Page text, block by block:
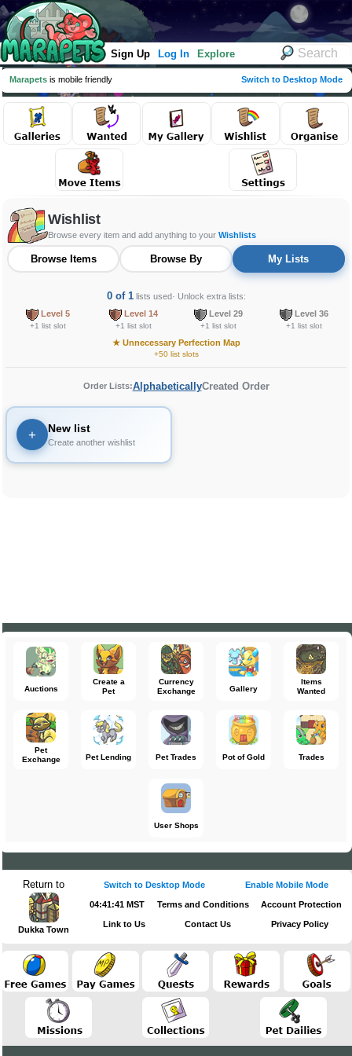
Sign Up Log In Explore
Marapets is mobile friendly Switch to Desktop Mode
Wishlist
Browse every item and add anything to your Wishlists
Browse Items Browse By My Lists
0 of 1lists used· Unlock extra lists:
Level 5
+1 list slot
Level 14
+1 list slot
Level 29
+1 list slot
Level 36
+1 list slot
★Unnecessary Perfection Map
+50 list slots
Order Lists:AlphabeticallyCreated Order
+ New list
Create another wishlist
Auctions
Create a
Pet
Currency
Exchange
Gallery
Items
Wanted
Pet
Exchange
Pet Lending Pet Trades Pot of Gold Trades
User Shops
Return to
Dukka Town
Switch to Desktop Mode Enable Mobile Mode
04:41:41 MST Terms and Conditions Account Protection
Link to Us Contact Us Privacy Policy